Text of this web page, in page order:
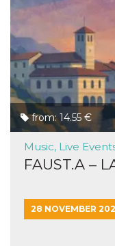
from: 14.55 €
Music, Live
FAUST.A –
28 NOVEMBER